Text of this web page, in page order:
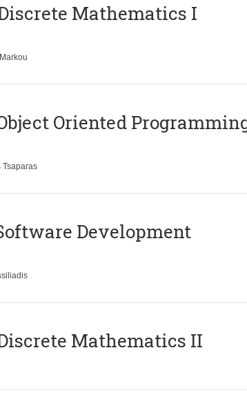
Mathematics I
Oriented
Tsaparas
Development
Mathematics II